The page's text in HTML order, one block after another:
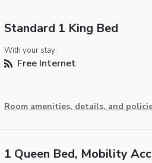
Standard 1 King Bed
With your stay:
Free Internet
Room amenities, details, and
1 Queen Bed, Mobility